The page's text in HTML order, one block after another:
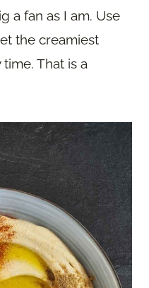
a fan as I am. Use
the creamiest
That is a